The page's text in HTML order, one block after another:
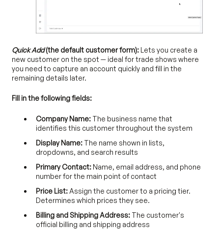
Quick Add(the default customer form): Lets you create a
new customer on the spot — ideal for trade shows where
you need to capture an account quickly and fill in the
remaining details later.
Fill in the following fields:
Company Name: The business name that
identifies this customer throughout the system
Display Name: The name shown in lists,
dropdowns, and search results
Primary Contact: Name, email address, and phone
number for the main point of contact
Price List:Assign the customer to a pricing tier.
Determines which prices they see.
Billing and Shipping Address: The customer's
official billing and shipping address